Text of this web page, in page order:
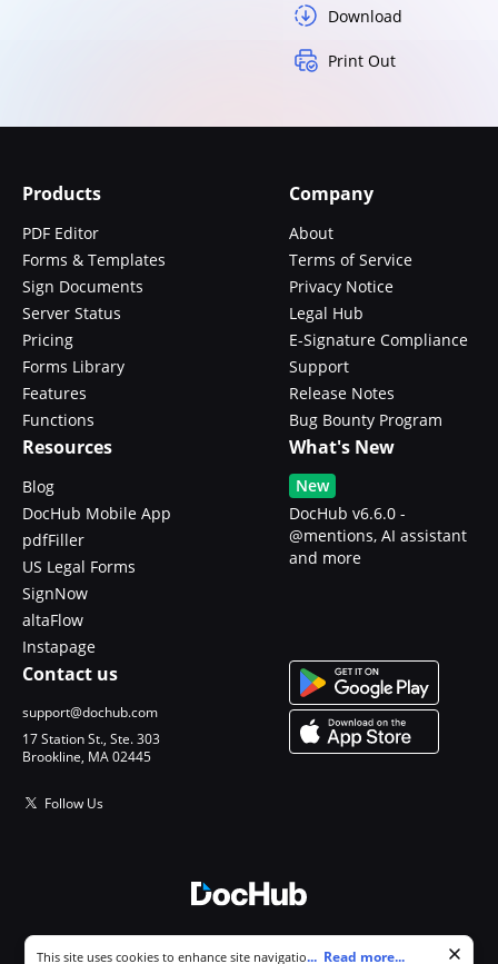
Download
Print Out
Products
PDF Editor
Forms & Templates
Sign Documents
Server Status
Pricing
Forms Library
Features
Functions
Company
About
Terms of Service
Privacy Notice
Legal Hub
E-Signature Compliance
Support
Release Notes
Bug Bounty Program
Resources
Blog
DocHub Mobile App
pdfFiller
US Legal Forms
SignNow
altaFlow
Instapage
What's New
New
DocHub v6.6.0 -
@mentions, AI assistant
and more
Contact us
support@dochub.com
17 Station St., Ste. 303
Brookline, MA 02445
Follow Us
Cookie consent notice
This site uses cookies to enhance site navigation and personalize
... Read more...